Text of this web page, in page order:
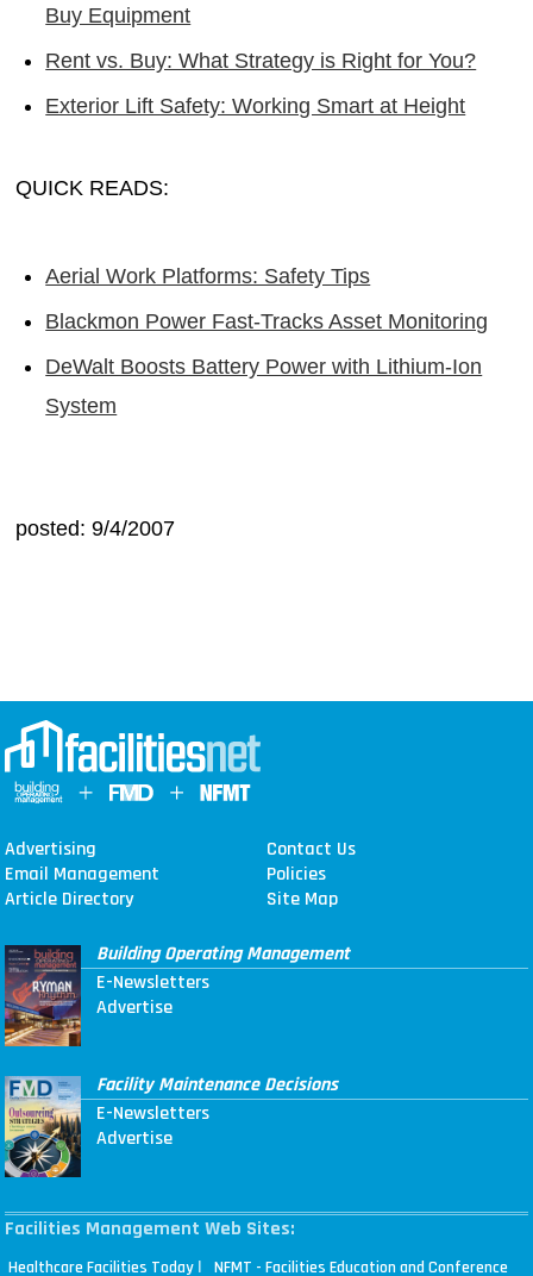
Buy Equipment
Rent vs. Buy: What Strategy is Right for You?
Exterior Lift Safety: Working Smart at Height
QUICK READS:
Aerial Work Platforms: Safety Tips
Blackmon Power Fast-Tracks Asset Monitoring
DeWalt Boosts Battery Power with Lithium-Ion
System
posted: 9/4/2007
Advertising
Contact Us
Email Management
Policies
Article Directory
Site Map
Building Operating Management
E-Newsletters
Advertise
Facility Maintenance Decisions
E-Newsletters
Advertise
Facilities Management Web Sites:
Healthcare Facilities Today | NFMT - Facilities Education and Conference